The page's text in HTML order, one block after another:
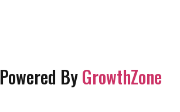
Powered ByGrowthZone